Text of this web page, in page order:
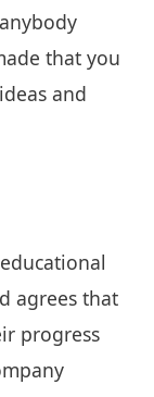
that you
and
agrees that
progress